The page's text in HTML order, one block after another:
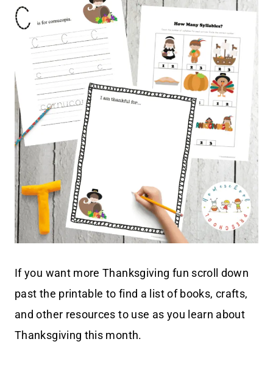
If you want more Thanksgiving fun scroll down
past the printable to find a list of books, crafts,
and other resources to use as you learn about
Thanksgiving this month.